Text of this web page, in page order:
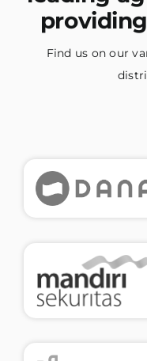
Find us on our